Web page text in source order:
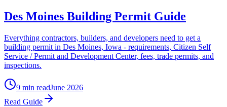
Des Moines Building Permit Guide
Everything contractors, builders, and developers need to get a
building permit in Des Moines, Iowa - requirements, Citizen Self
Service / Permit and Development Center, fees, trade permits, and
inspections.
9 min readJune 2026
Read Guide